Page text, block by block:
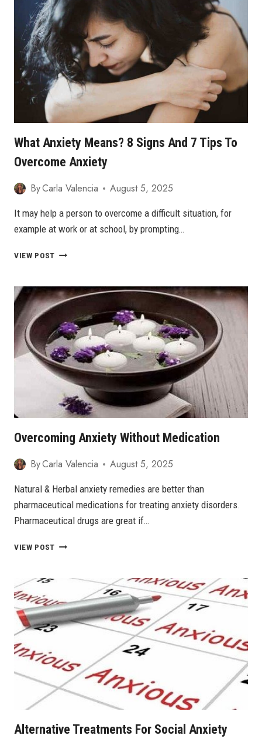
ANXIETY
What Anxiety Means? 8 Signs And 7 Tips To
Overcome Anxiety
ByCarla Valencia August 5, 2025
It may help a person to overcome a difficult situation, for
example at work or at school, by prompting…
VIEW POST WHAT
8
SIGNS
7
TIPS
TO
OVERCOME
ANXIETY
Overcoming Anxiety Without Medication
ByCarla Valencia August 5, 2025
Natural & Herbal anxiety remedies are better than
pharmaceutical medications for treating anxiety disorders.
Pharmaceutical drugs are great if…
VIEW POST OVERCOMING
MEDICATION
Alternative Treatments For Social Anxiety